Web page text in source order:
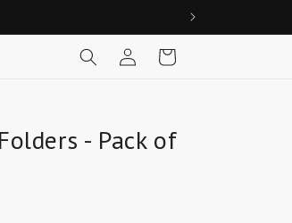
Log
in
Cart
- Pack of